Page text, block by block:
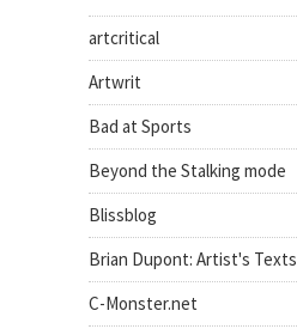
artcritical
Artwrit
Bad at Sports
Beyond the Stalking mode
Blissblog
Brian Dupont: Artist's Texts
C-Monster.net